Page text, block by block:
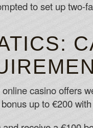
to set up
casino offers
up to €200